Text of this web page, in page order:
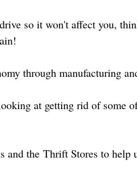
so it won't affect you,
through manufacturing
at getting rid of some
and the Thrift Stores to help